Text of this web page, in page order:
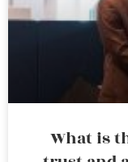
What is